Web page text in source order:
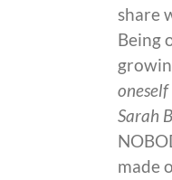
share
Being
Sarah
made